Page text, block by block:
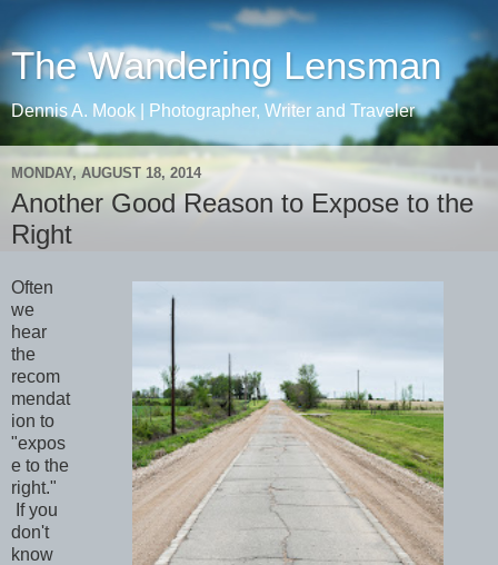
The Wandering Lensman
Dennis A. Mook | Photographer, Writer and Traveler
MONDAY, AUGUST 18, 2014
Another Good Reason to Expose to the
Right
Often
we
hear
the
recom
mendat
ion to
"expos
e to the
right."
If you
don't
know